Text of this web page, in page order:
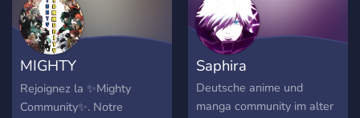
MIGHTY
COMMUNITY
Rejoignez la ✨Mighty
Community✨. Notre
Saphira
Deutsche anime und
manga community im alter